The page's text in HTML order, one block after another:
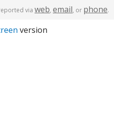
via web, email, or phone.
version